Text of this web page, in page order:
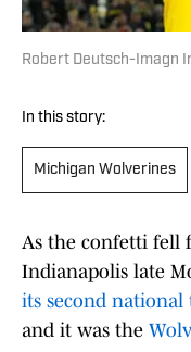
Robert Deutsch-Imagn
In this story:
Michigan Wolverines
As the confetti fell
Indianapolis late
its second national
and it was the